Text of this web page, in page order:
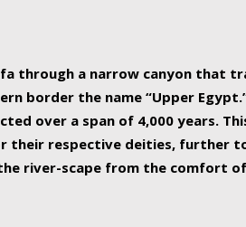
through a narrow canyon that
border the name “Upper
over a span of 4,000 years.
their respective deities, further
river-scape from the comfort